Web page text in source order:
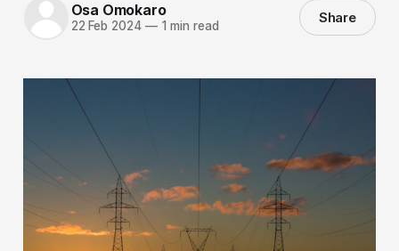
Osa Omokaro
22 Feb 2024 —1 min read Share